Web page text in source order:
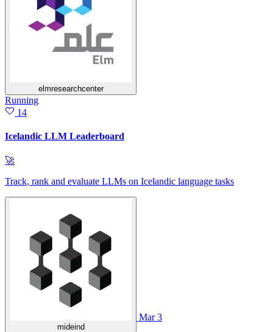
elmresearchcenter
Running
14
Icelandic LLM Leaderboard
🚀
Track, rank and evaluate LLMs on Icelandic language tasks
mideind
Mar 3